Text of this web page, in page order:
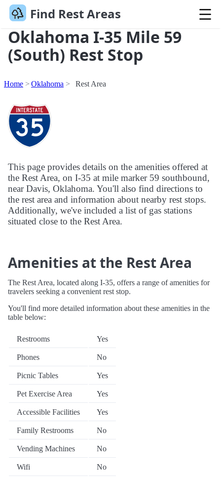
Find Rest Areas
Oklahoma I-35 Mile 59
(South) Rest Stop
Home Oklahoma Rest Area
This page provides details on the amenities offered at
the Rest Area, on I-35 at mile marker 59 southbound,
near Davis, Oklahoma. You'll also find directions to
the rest area and information about nearby rest stops.
Additionally, we've included a list of gas stations
situated close to the Rest Area.
Amenities at the Rest Area
The Rest Area, located along I-35, offers a range of amenities for
travelers seeking a convenient rest stop.
You'll find more detailed information about these amenities in the
table below:
Restrooms Yes
Phones No
Picnic Tables Yes
Pet Exercise Area Yes
Accessible Facilities Yes
Family Restrooms No
Vending Machines No
Wifi No